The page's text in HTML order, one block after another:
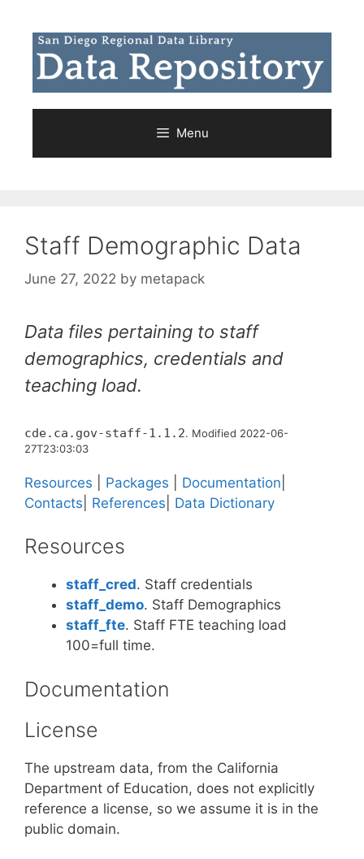
content
Menu
Staff Demographic Data
June 27, 2022 by metapack
Data files pertaining to staff
demographics, credentials and
teaching load.
cde.ca.gov-staff-1.1.2. Modified 2022-06-
27T23:03:03
Resources Packages Documentation
Contacts
References Data Dictionary
Resources
staff_cred. Staff credentials
staff_demo. Staff Demographics
staff_fte. Staff FTE teaching load
100=full time.
Documentation
License
The upstream data, from the California
Department of Education, does not explicitly
reference a license, so we assume it is in the
public domain.